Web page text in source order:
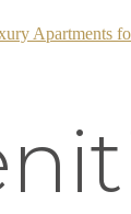
Apartments